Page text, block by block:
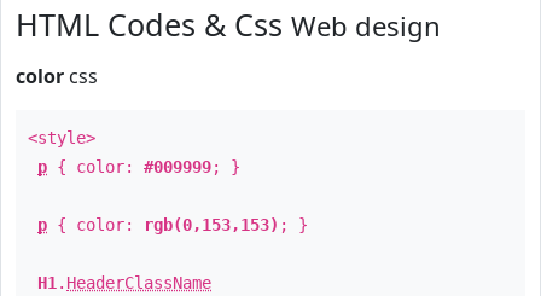
HTML Codes & Css Web design
color css
<style>
p { color: #009999; }
p { color: rgb(0,153,153) ; }
H1 . HeaderClassName